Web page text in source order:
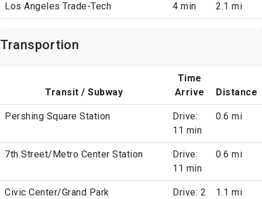
Los Angeles Trade-Tech 4 min 2.1 mi
Transportion
Transit / Subway
Time
Arrive
Distance
Pershing Square Station
Drive:
11 min
0.6 mi
7th Street/Metro Center Station
Drive:
11 min
0.6 mi
Civic Center/Grand Park
Drive: 2
1.1 mi